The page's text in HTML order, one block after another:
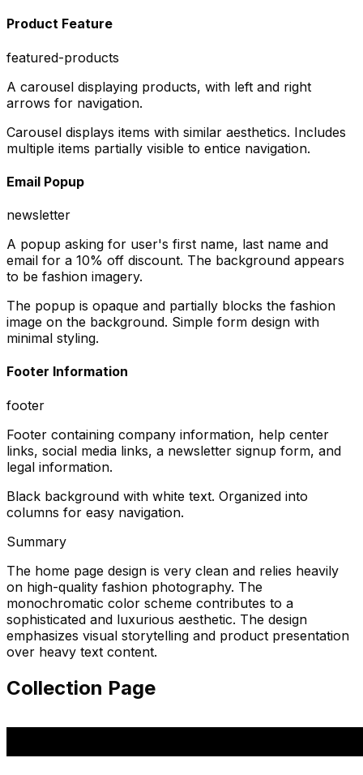
Product Feature
featured-products
A carousel displaying products, with left and right
arrows for navigation.
Carousel displays items with similar aesthetics. Includes
multiple items partially visible to entice navigation.
Email Popup
newsletter
A popup asking for user's first name, last name and
email for a 10% off discount. The background appears
to be fashion imagery.
The popup is opaque and partially blocks the fashion
image on the background. Simple form design with
minimal styling.
Footer Information
footer
Footer containing company information, help center
links, social media links, a newsletter signup form, and
legal information.
Black background with white text. Organized into
columns for easy navigation.
Summary
The home page design is very clean and relies heavily
on high-quality fashion photography. The
monochromatic color scheme contributes to a
sophisticated and luxurious aesthetic. The design
emphasizes visual storytelling and product presentation
over heavy text content.
Collection Page